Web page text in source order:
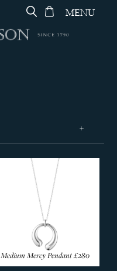
MENU
Medium Mercy Pendant£280